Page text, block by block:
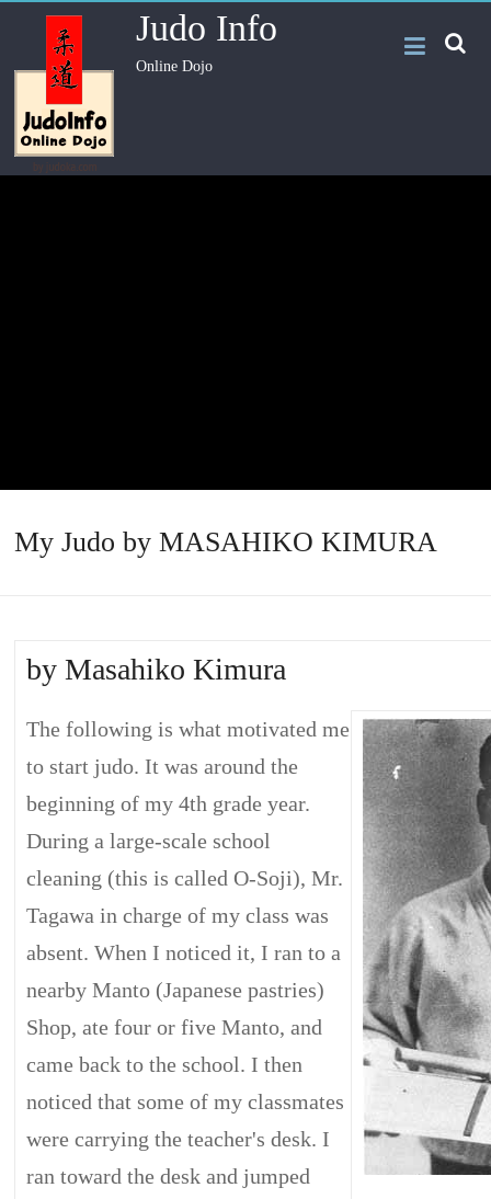
Judo Info
Online Dojo
My Judo by MASAHIKO KIMURA
by Masahiko Kimura
The following is what motivated me
to start judo. It was around the
beginning of my 4th grade year.
During a large-scale school
cleaning (this is called O-Soji), Mr.
Tagawa in charge of my class was
absent. When I noticed it, I ran to a
nearby Manto (Japanese pastries)
Shop, ate four or five Manto, and
came back to the school. I then
noticed that some of my classmates
were carrying the teacher's desk. I
ran toward the desk and jumped